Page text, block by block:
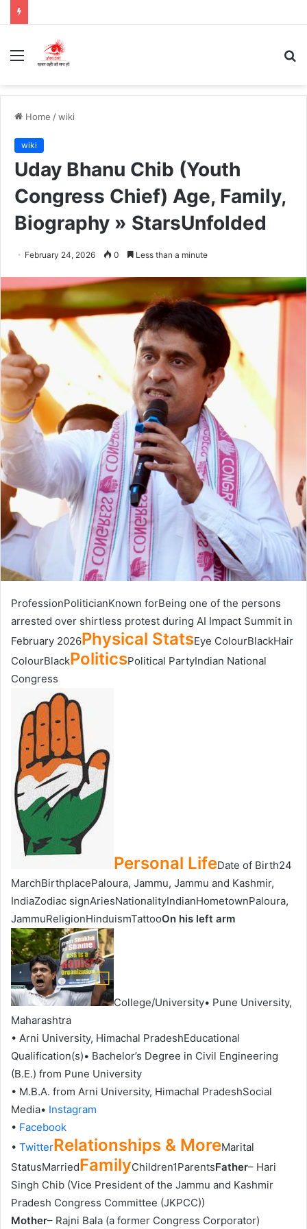
Menu
Home /wiki
wiki
Uday Bhanu Chib (Youth
Congress Chief) Age, Family,
Biography » StarsUnfolded
February 24, 2026 0 Less than a minute
ProfessionPoliticianKnown forBeing one of the persons
arrested over shirtless protest during AI Impact Summit in
February 2026Physical StatsEye ColourBlackHair
ColourBlackPoliticsPolitical PartyIndian National
Congress
Personal LifeDate of Birth24
MarchBirthplacePaloura, Jammu, Jammu and Kashmir,
IndiaZodiac signAriesNationalityIndianHometownPaloura,
JammuReligionHinduismTattooOn his left arm
College/University• Pune University,
Maharashtra
• Arni University, Himachal PradeshEducational
Qualification(s)• Bachelor’s Degree in Civil Engineering
(B.E.) from Pune University
• M.B.A. from Arni University, Himachal PradeshSocial
Media• Instagram
• Facebook
• TwitterRelationships & MoreMarital
StatusMarriedFamilyChildren1ParentsFather– Hari
Singh Chib (Vice President of the Jammu and Kashmir
Pradesh Congress Committee (JKPCC))
Mother– Rajni Bala (a former Congress Corporator)